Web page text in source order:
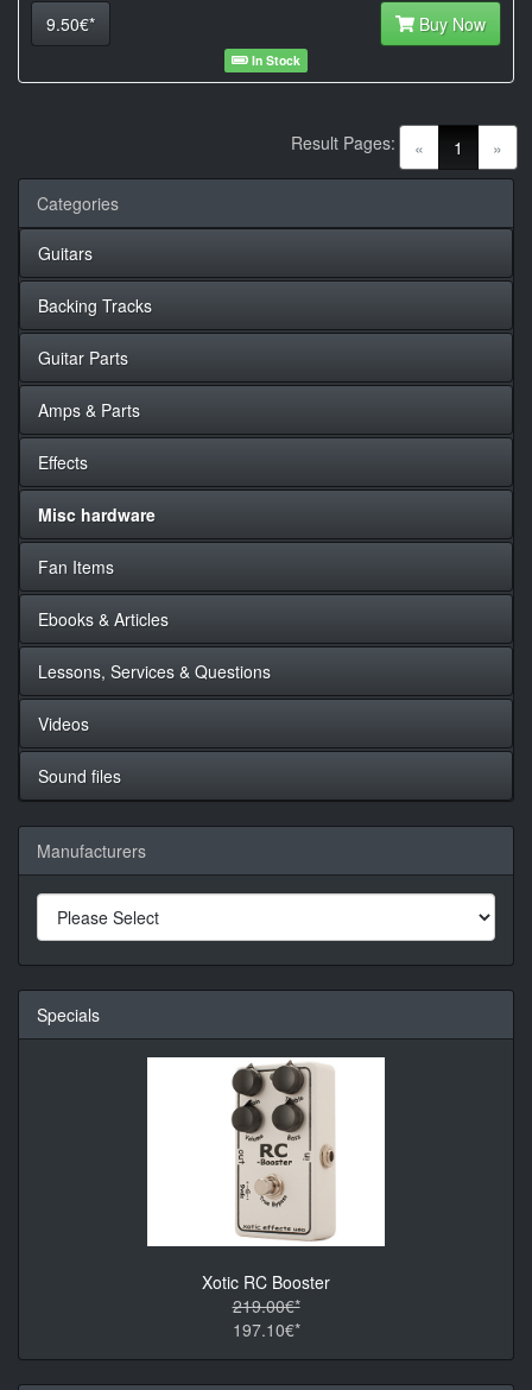
9.50€* Buy Now
In Stock
« 1 (current)
»
Result Pages:
Categories
Guitars
Backing Tracks
Guitar Parts
Amps & Parts
Effects
Misc hardware
Fan Items
Ebooks & Articles
Lessons, Services & Questions
Videos
Sound files
Manufacturers
Specials
Xotic RC Booster
219.00€*
197.10€*